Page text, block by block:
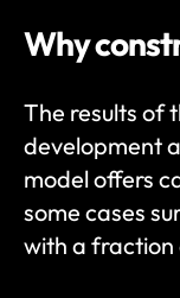
Why
The results of
development
model offers
some cases
with a fraction